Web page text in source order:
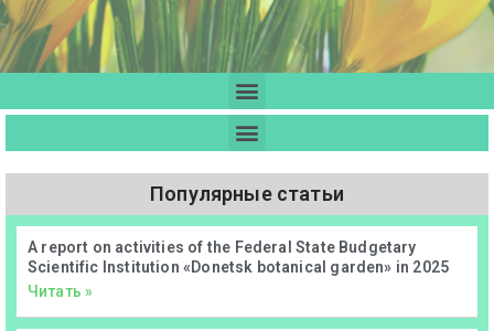
Популярные статьи
А report on activities of the Federal State Budgetary
Scientific Institution «Donetsk botanical garden» in 2025
Читать »